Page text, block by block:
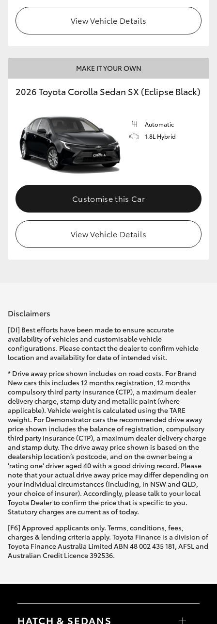
Coaster
GR86
GR Corolla
GR Supra
Upcoming
HiLux GVM Upgrade Option
Our Stock
View Vehicle Details
MAKE IT YOUR OWN
2026 Toyota Corolla Sedan SX (Eclipse Black)
Automatic
1.8L Hybrid
Customise this Car
View Vehicle Details
Disclaimers
[DI] Best efforts have been made to ensure accurate
availability of vehicles and customisable vehicle
configurations. Please contact the dealer to confirm vehicle
location and availability for date of intended visit.
* Drive away price shown includes on road costs. For Brand
New cars this includes 12 months registration, 12 months
compulsory third party insurance (CTP), a maximum dealer
delivery charge, stamp duty and metallic paint (where
applicable). Vehicle weight is calculated using the TARE
weight. For Demonstrator cars the recommended drive away
price shown includes the balance of registration, compulsory
third party insurance (CTP), a maximum dealer delivery charge
and stamp duty. The drive away price shown is based on the
dealership location’s postcode, and on the owner being a
'rating one' driver aged 40 with a good driving record. Please
note that your actual drive away price may differ depending on
your individual circumstances (including, in NSW and QLD,
your choice of insurer). Accordingly, please talk to your local
Toyota Dealer to confirm the price that is specific to you.
Statutory charges are current as of today.
[F6] Approved applicants only. Terms, conditions, fees,
charges & lending criteria apply. Toyota Finance is a division of
Toyota Finance Australia Limited ABN 48 002 435 181, AFSL and
Australian Credit Licence 392536.
HATCH & SEDANS